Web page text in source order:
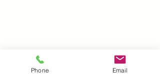
Phone Email